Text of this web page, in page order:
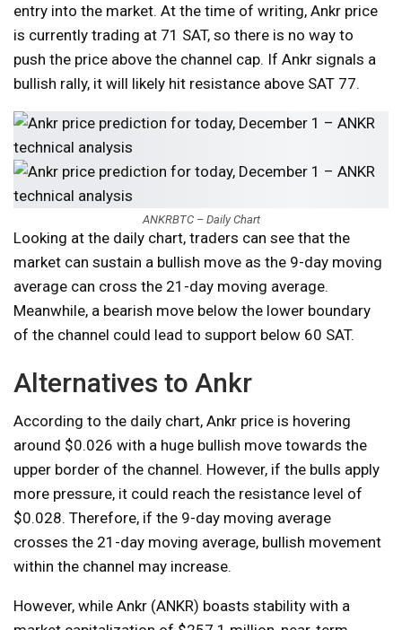
entry into the market. At the time of writing, Ankr price
is currently trading at 71 SAT, so there is no way to
push the price above the channel cap. If Ankr signals a
bullish rally, it will likely hit resistance above SAT 77.
ANKRBTC – Daily Chart
Looking at the daily chart, traders can see that the
market can sustain a bullish move as the 9-day moving
average can cross the 21-day moving average.
Meanwhile, a bearish move below the lower boundary
of the channel could lead to support below 60 SAT.
Alternatives to Ankr
According to the daily chart, Ankr price is hovering
around $0.026 with a huge bullish move towards the
upper border of the channel. However, if the bulls apply
more pressure, it could reach the resistance level of
$0.028. Therefore, if the 9-day moving average
crosses the 21-day moving average, bullish movement
within the channel may increase.
However, while Ankr (ANKR) boasts stability with a